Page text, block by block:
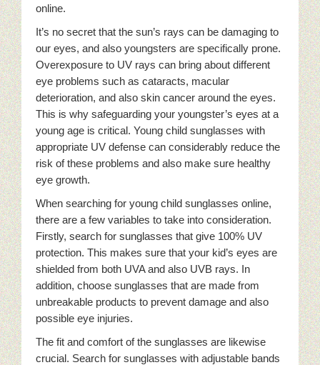
online.
It’s no secret that the sun’s rays can be damaging to
our eyes, and also youngsters are specifically prone.
Overexposure to UV rays can bring about different
eye problems such as cataracts, macular
deterioration, and also skin cancer around the eyes.
This is why safeguarding your youngster’s eyes at a
young age is critical. Young child sunglasses with
appropriate UV defense can considerably reduce the
risk of these problems and also make sure healthy
eye growth.
When searching for young child sunglasses online,
there are a few variables to take into consideration.
Firstly, search for sunglasses that give 100% UV
protection. This makes sure that your kid’s eyes are
shielded from both UVA and also UVB rays. In
addition, choose sunglasses that are made from
unbreakable products to prevent damage and also
possible eye injuries.
The fit and comfort of the sunglasses are likewise
crucial. Search for sunglasses with adjustable bands